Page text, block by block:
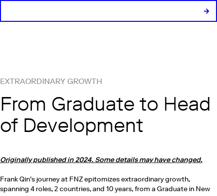
EXTRAORDINARY GROWTH
From Graduate to Head
of Development
Originally published in 2024. Some details may have changed.
Frank Qin's journey at FNZ epitomizes extraordinary growth,
spanning 4 roles, 2 countries, and 10 years, from a Graduate in New